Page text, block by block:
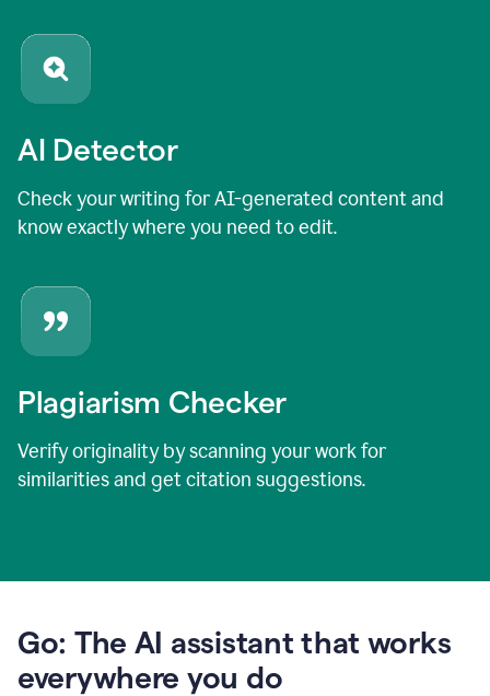
AI Detector
Check your writing for AI-generated content and
know exactly where you need to edit.
Plagiarism Checker
Verify originality by scanning your work for
similarities and get citation suggestions.
Go: The AI assistant that works
everywhere you do